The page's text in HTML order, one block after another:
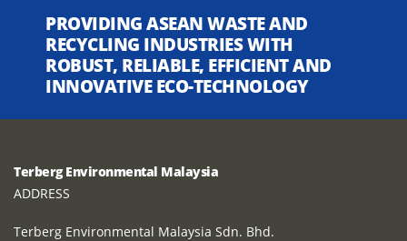
PROVIDING ASEAN WASTE AND
RECYCLING INDUSTRIES WITH
ROBUST, RELIABLE, EFFICIENT AND
INNOVATIVE ECO-TECHNOLOGY
Terberg Environmental Malaysia
ADDRESS
Terberg Environmental Malaysia Sdn. Bhd.